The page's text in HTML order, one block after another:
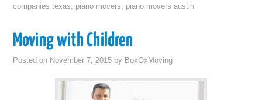
companies texas, piano movers, piano movers austin
Moving with Children
Posted on November 7, 2015 by BoxOxMoving